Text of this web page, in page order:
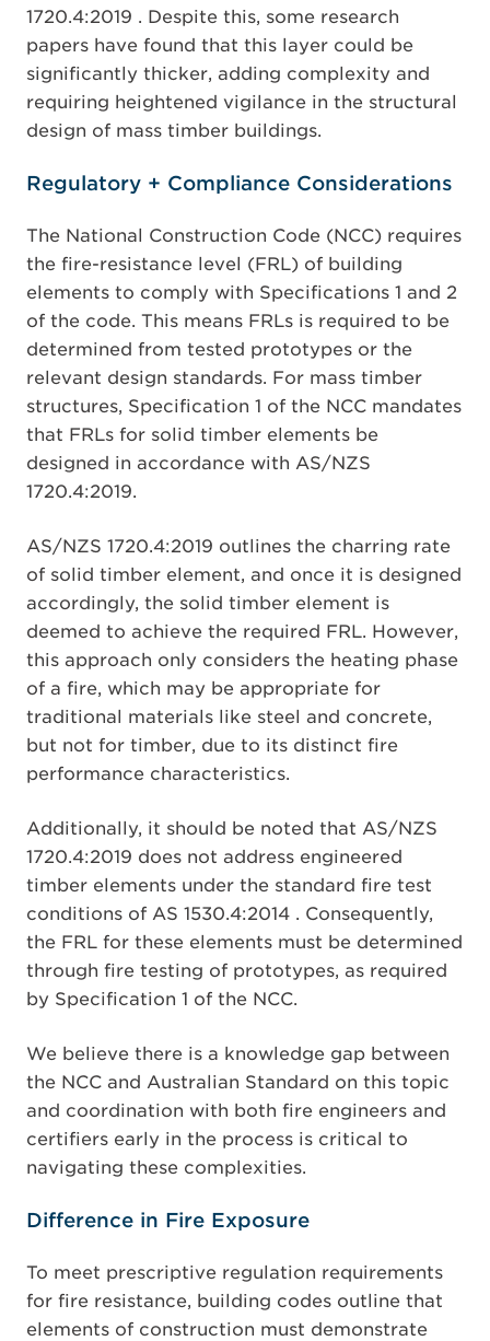
1720.4:2019 . Despite this, some research
papers have found that this layer could be
significantly thicker, adding complexity and
requiring heightened vigilance in the structural
design of mass timber buildings.
Regulatory + Compliance Considerations
The National Construction Code (NCC) requires
the fire-resistance level (FRL) of building
elements to comply with Specifications 1 and 2
of the code. This means FRLs is required to be
determined from tested prototypes or the
relevant design standards. For mass timber
structures, Specification 1 of the NCC mandates
that FRLs for solid timber elements be
designed in accordance with AS/NZS
1720.4:2019.
AS/NZS 1720.4:2019 outlines the charring rate
of solid timber element, and once it is designed
accordingly, the solid timber element is
deemed to achieve the required FRL. However,
this approach only considers the heating phase
of a fire, which may be appropriate for
traditional materials like steel and concrete,
but not for timber, due to its distinct fire
performance characteristics.
Additionally, it should be noted that AS/NZS
1720.4:2019 does not address engineered
timber elements under the standard fire test
conditions of AS 1530.4:2014 . Consequently,
the FRL for these elements must be determined
through fire testing of prototypes, as required
by Specification 1 of the NCC.
We believe there is a knowledge gap between
the NCC and Australian Standard on this topic
and coordination with both fire engineers and
certifiers early in the process is critical to
navigating these complexities.
Difference in Fire Exposure
To meet prescriptive regulation requirements
for fire resistance, building codes outline that
elements of construction must demonstrate